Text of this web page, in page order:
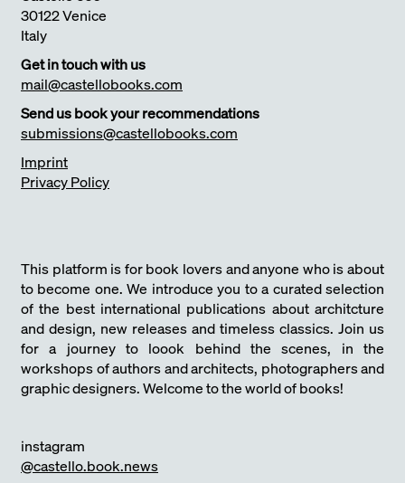
30122 Venice
Italy
Get in touch with us
mail@castellobooks.com
Send us book your recommendations
submissions@castellobooks.com
Imprint
Privacy Policy
This platform is for book lovers and anyone who is about
to become one. We introduce you to a curated selection
of the best international publications about architcture
and design, new releases and timeless classics. Join us
for a journey to loook behind the scenes, in the
workshops of authors and architects, photographers and
graphic designers. Welcome to the world of books!
instagram
@castello.book.news